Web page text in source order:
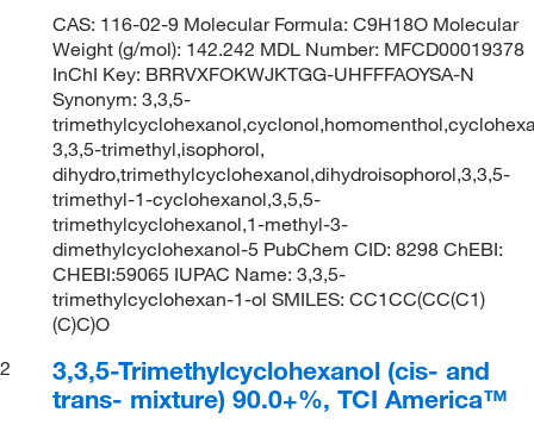
CAS: 116-02-9 Molecular Formula: C9H18O Molecular
Weight (g/mol): 142.242 MDL Number: MFCD00019378
InChI Key: BRRVXFOKWJKTGG-UHFFFAOYSA-N
Synonym: 3,3,5-
3,3,5-trimethyl,isophorol,
dihydro,trimethylcyclohexanol,dihydroisophorol,3,3,5-
trimethyl-1-cyclohexanol,3,5,5-
trimethylcyclohexanol,1-methyl-3-
dimethylcyclohexanol-5 PubChem CID: 8298 ChEBI:
CHEBI:59065 IUPAC Name: 3,3,5-
trimethylcyclohexan-1-ol SMILES: CC1CC(CC(C1)
(C)C)O
2
3,3,5-Trimethylcyclohexanol (cis- and
trans- mixture) 90.0+%, TCI America™